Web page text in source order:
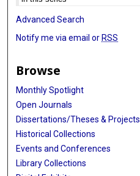
Advanced Search
Notify me via email or RSS
Browse
Monthly Spotlight
Open Journals
Dissertations/Theses & Projects
Historical Collections
Events and Conferences
Library Collections